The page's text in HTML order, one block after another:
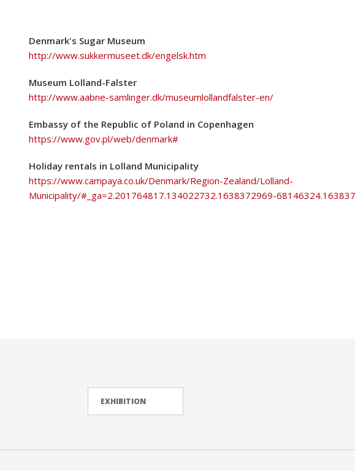
Denmark's Sugar Museum
http://www.sukkermuseet.dk/engelsk.htm
Museum Lolland-Falster
http://www.aabne-samlinger.dk/museumlollandfalster-en/
Embassy of the Republic of Poland in Copenhagen
https://www.gov.pl/web/denmark#
Holiday rentals in Lolland Municipality
https://www.campaya.co.uk/Denmark/Region-Zealand/Lolland-
Municipality/#_ga=2.201764817.134022732.1638372969-
EXHIBITION